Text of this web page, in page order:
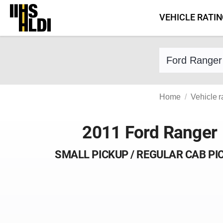
Skip
content
VEHICLE
Find a vehicle
Home Vehicle
2011 Ford Ranger
SMALL PICKUP / REGULAR CAB